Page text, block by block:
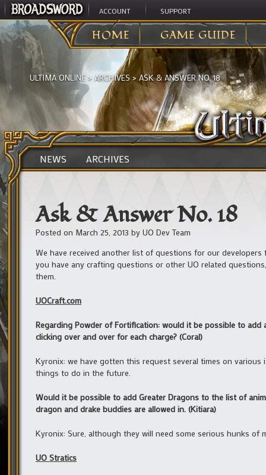
ACCOUNT SUPPORT
HOME GAME GUIDE
ULTIMA ONLINE >ARCHIVES> ASK & ANSWER NO. 18
NEWS ARCHIVES
Ask & Answer No. 18
Posted on March 25, 2013 by UO Dev Team
We have received another list of questions for our
you have any crafting questions or other UO related
them.
UOCraft.com
Regarding Powder of Fortification: would it be possible to
clicking over and over for each charge? (Coral)
Kyronix: we have gotten this request several times on
things to do in the future.
Would it be possible to add Greater Dragons to the list of
dragon and drake buddies are allowed in. (Kitiara)
Kyronix: Sure, although they will need some serious hunks
UO Stratics